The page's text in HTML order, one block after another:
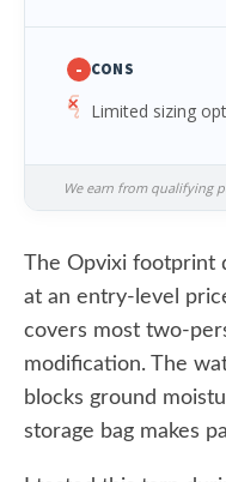
- CONS
Limited sizing
We earn from qualifying
The Opvixi footprint
at an entry-level
covers most two-
modification. The
blocks ground
storage bag makes